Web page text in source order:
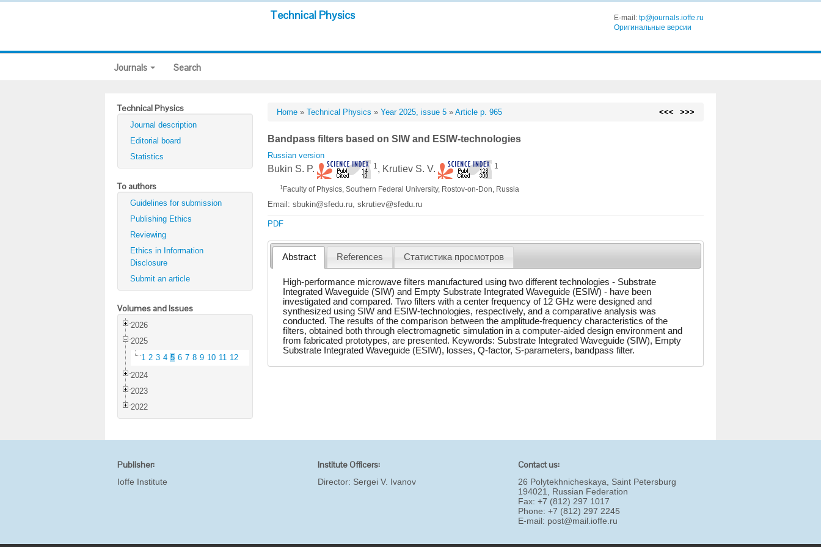
Technical Physics E-mail: tp@journals.ioffe.ru
Оригинальные версии
Journals Search
Technical Physics
Journal description
Editorial board
Statistics
To authors
Guidelines for submission
Publishing Ethics
Reviewing
Ethics in Information
Disclosure
Submit an article
Volumes and Issues
2026
2025
1 2 3 4 5 6 7 8 9 10 11 12
2024
2023
2022
Home »Technical Physics »Year 2025, issue 5 »Article p. 965 <<< >>>
Bandpass filters based on SIW and ESIW-technologies
Russian version
Bukin S. P. 1 , Krutiev S. V. 1
1 Faculty of Physics, Southern Federal University, Rostov-on-Don, Russia
Email: sbukin@sfedu.ru, skrutiev@sfedu.ru
PDF
Abstract References Статистика просмотров
High-performance microwave filters manufactured using two different technologies - Substrate
Integrated Waveguide (SIW) and Empty Substrate Integrated Waveguide (ESIW) - have been
investigated and compared. Two filters with a center frequency of 12 GHz were designed and
synthesized using SIW and ESIW-technologies, respectively, and a comparative analysis was
conducted. The results of the comparison between the amplitude-frequency characteristics of the
filters, obtained both through electromagnetic simulation in a computer-aided design environment and
from fabricated prototypes, are presented. Keywords: Substrate Integrated Waveguide (SIW), Empty
Substrate Integrated Waveguide (ESIW), losses, Q-factor, S-parameters, bandpass filter.
Publisher:
Ioffe Institute
Institute Officers:
Director: Sergei V. Ivanov
Contact us:
26 Polytekhnicheskaya, Saint Petersburg
194021, Russian Federation
Fax: +7 (812) 297 1017
Phone: +7 (812) 297 2245
E-mail: post@mail.ioffe.ru